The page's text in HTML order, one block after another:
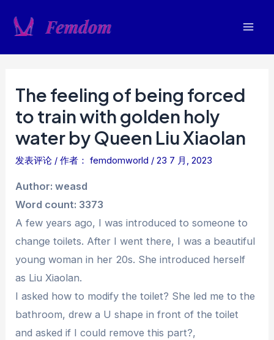
The feeling of being forced
to train with golden holy
water by Queen Liu Xiaolan
发表评论 / 作者： femdomworld /23 7 月, 2023
Author: weasd
Word count: 3373
A few years ago, I was introduced to someone to
change toilets. After I went there, I was a beautiful
young woman in her 20s. She introduced herself
as Liu Xiaolan.
I asked how to modify the toilet? She led me to the
bathroom, drew a U shape in front of the toilet
and asked if I could remove this part?,